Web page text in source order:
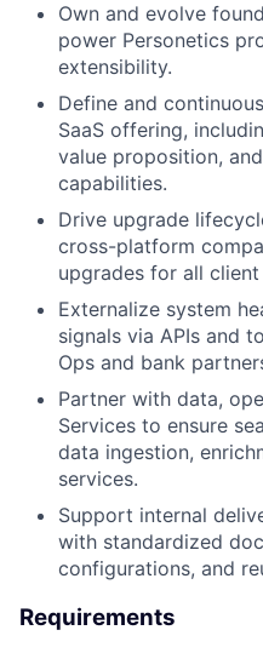
Own and evolve
power Personetics
extensibility.
Define and
SaaS offering,
value proposition,
capabilities.
Drive upgrade
cross-platform
upgrades for all
Externalize system
signals via APIs and
Ops and bank
Partner with data,
Services to ensure
data ingestion,
services.
Support internal
with standardized
configurations, and
Requirements